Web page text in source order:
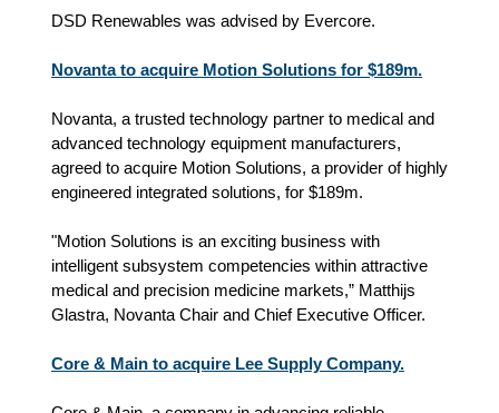
DSD Renewables was advised by Evercore.
Novanta to acquire Motion Solutions for $189m.
Novanta, a trusted technology partner to medical and
advanced technology equipment manufacturers,
agreed to acquire Motion Solutions, a provider of highly
engineered integrated solutions, for $189m.
"Motion Solutions is an exciting business with
intelligent subsystem competencies within attractive
medical and precision medicine markets,” Matthijs
Glastra, Novanta Chair and Chief Executive Officer.
Core & Main to acquire Lee Supply Company.